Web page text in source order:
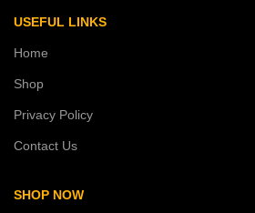
USEFUL LINKS
Home
Shop
Privacy Policy
Contact Us
SHOP NOW